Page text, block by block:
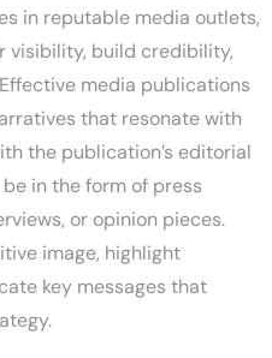
in reputable media outlets,
visibility, build credibility,
media publications
that resonate with
the publication’s editorial
in the form of press
or opinion pieces.
image, highlight
key messages that